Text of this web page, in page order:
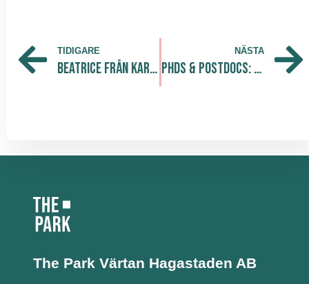
TIDIGARE
Beatrice från Karlstads universitet gör sin praktik på The Park
NÄSTA
PhDs & Postdocs: Fast-Track Your Way into Industry
The Park Värtan Hagastaden AB